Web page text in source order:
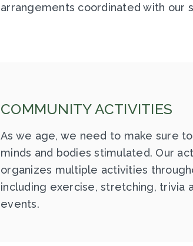
arrangements coordinated with our
COMMUNITY ACTIVITIES
As we age, we need to make sure
minds and bodies stimulated. Our
organizes multiple activities
including exercise, stretching, trivia
events.